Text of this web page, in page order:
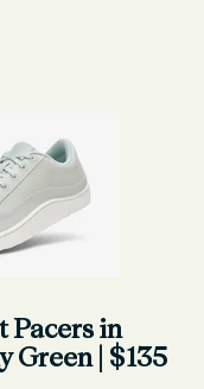
Pacers in
Green | $135